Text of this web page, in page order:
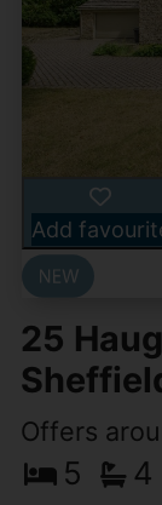
Add
25
Offers
5 4